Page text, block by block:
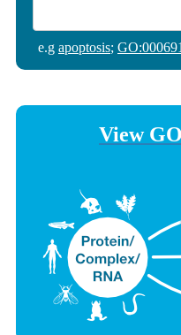
e.g apoptosis;
View